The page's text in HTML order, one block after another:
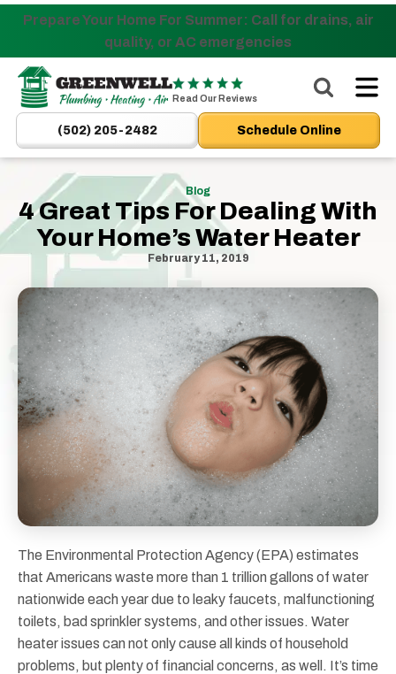
Nominate someone you know for a free HVAC unit
this fall!
Prepare Your Home For Summer: Call for drains, air
quality, or AC emergencies
Greenwell
Plumbing
|
New
Albany,
Plumbers
&
HVAC
Link
-
Home
Page
Read Our Reviews
(502) 205-2482 Schedule Online
Blog
4 Great Tips For Dealing With
Your Home’s Water Heater
February 11, 2019
The Environmental Protection Agency (EPA) estimates
that Americans waste more than 1 trillion gallons of water
nationwide each year due to leaky faucets, malfunctioning
toilets, bad sprinkler systems, and other issues. Water
heater issues can not only cause all kinds of household
problems, but plenty of financial concerns, as well. It’s time